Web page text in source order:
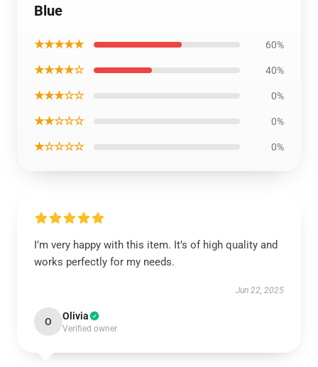
Blue
★★★★★ 60%
★★★★☆ 40%
★★★☆☆ 0%
★★☆☆☆ 0%
★☆☆☆☆ 0%
I’m very happy with this item. It’s of high quality and
works perfectly for my needs.
Jun 22, 2025
O Olivia
Verified owner